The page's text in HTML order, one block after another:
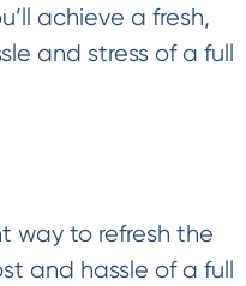
achieve a fresh,
and stress of a full
way to refresh the
and hassle of a full